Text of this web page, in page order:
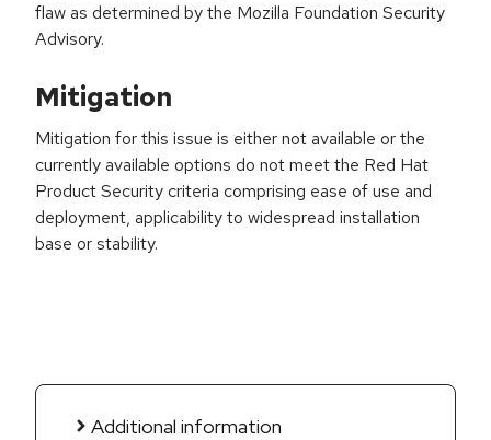
flaw as determined by the Mozilla Foundation Security
Advisory.
Mitigation
Mitigation for this issue is either not available or the
currently available options do not meet the Red Hat
Product Security criteria comprising ease of use and
deployment, applicability to widespread installation
base or stability.
Additional information